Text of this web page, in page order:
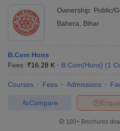
Ownership: Public/
Bahera
Bihar
B.Com Hons
Fees :₹16.28 K B.Com(Hons) (1
Courses Fees Admissions
Compare
100+ Brochures